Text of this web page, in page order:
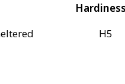
Hardiness
H5